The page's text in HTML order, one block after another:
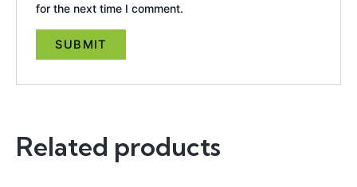
for the next time I comment.
Related products